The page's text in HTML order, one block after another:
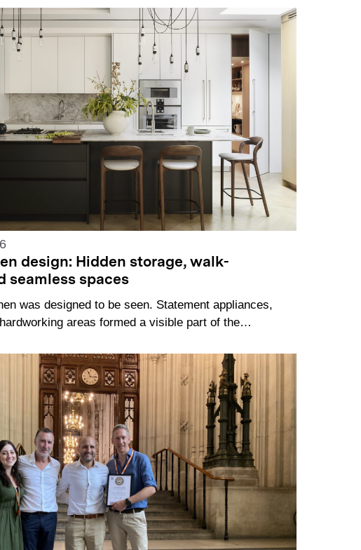
design: Hidden storage, walk-
seamless spaces
was designed to be seen. Statement appliances,
areas formed a visible part of the…